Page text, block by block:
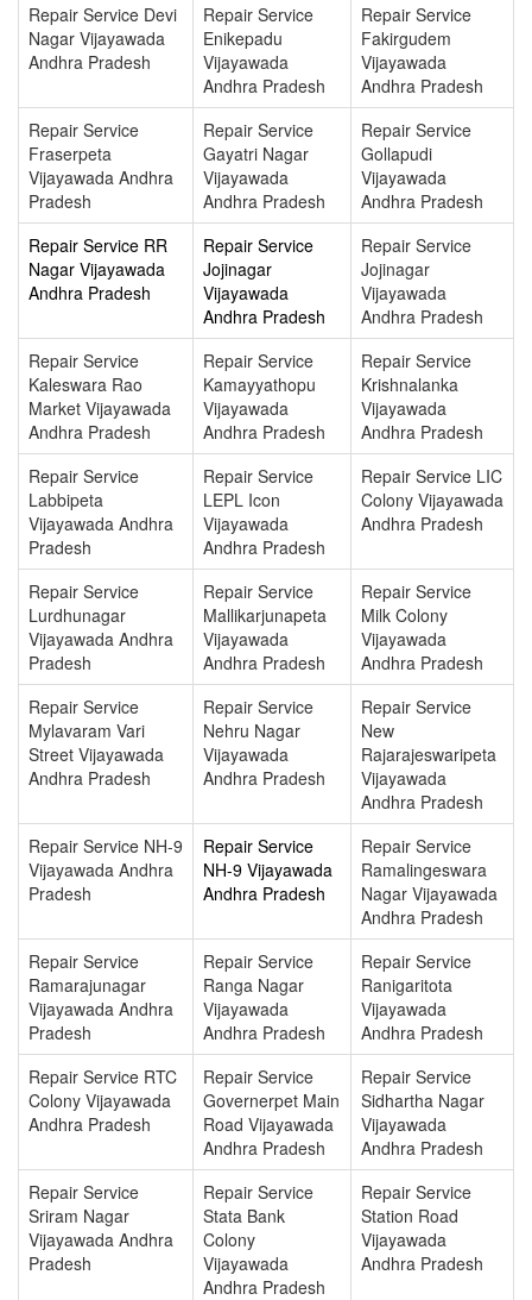
Repair Service Devi
Nagar Vijayawada
Andhra Pradesh
Repair Service
Enikepadu
Vijayawada
Andhra Pradesh
Repair Service
Fakirgudem
Vijayawada
Andhra Pradesh
Repair Service
Fraserpeta
Vijayawada Andhra
Pradesh
Repair Service
Gayatri Nagar
Vijayawada
Andhra Pradesh
Repair Service
Gollapudi
Vijayawada
Andhra Pradesh
Repair Service RR
Nagar Vijayawada
Andhra Pradesh
Repair Service
Jojinagar
Vijayawada
Andhra Pradesh
Repair Service
Jojinagar
Vijayawada
Andhra Pradesh
Repair Service
Kaleswara Rao
Market Vijayawada
Andhra Pradesh
Repair Service
Kamayyathopu
Vijayawada
Andhra Pradesh
Repair Service
Krishnalanka
Vijayawada
Andhra Pradesh
Repair Service
Labbipeta
Vijayawada Andhra
Pradesh
Repair Service
LEPL Icon
Vijayawada
Andhra Pradesh
Repair Service LIC
Colony Vijayawada
Andhra Pradesh
Repair Service
Lurdhunagar
Vijayawada Andhra
Pradesh
Repair Service
Mallikarjunapeta
Vijayawada
Andhra Pradesh
Repair Service
Milk Colony
Vijayawada
Andhra Pradesh
Repair Service
Mylavaram Vari
Street Vijayawada
Andhra Pradesh
Repair Service
Nehru Nagar
Vijayawada
Andhra Pradesh
Repair Service
New
Rajarajeswaripeta
Vijayawada
Andhra Pradesh
Repair Service NH-9
Vijayawada Andhra
Pradesh
Repair Service
NH-9 Vijayawada
Andhra Pradesh
Repair Service
Ramalingeswara
Nagar Vijayawada
Andhra Pradesh
Repair Service
Ramarajunagar
Vijayawada Andhra
Pradesh
Repair Service
Ranga Nagar
Vijayawada
Andhra Pradesh
Repair Service
Ranigaritota
Vijayawada
Andhra Pradesh
Repair Service RTC
Colony Vijayawada
Andhra Pradesh
Repair Service
Governerpet Main
Road Vijayawada
Andhra Pradesh
Repair Service
Sidhartha Nagar
Vijayawada
Andhra Pradesh
Repair Service
Sriram Nagar
Vijayawada Andhra
Pradesh
Repair Service
Stata Bank
Colony
Vijayawada
Andhra Pradesh
Repair Service
Station Road
Vijayawada
Andhra Pradesh